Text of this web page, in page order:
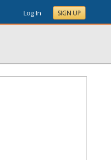
Log In SIGN UP